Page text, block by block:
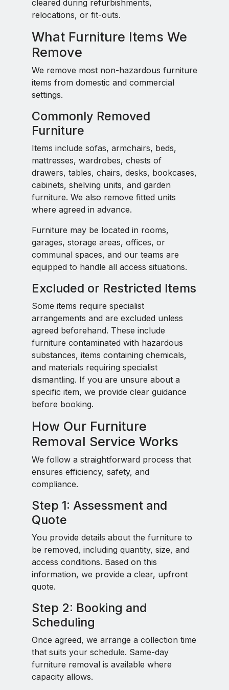
cleared during refurbishments,
relocations, or fit-outs.
What Furniture Items We
Remove
We remove most non-hazardous furniture
items from domestic and commercial
settings.
Commonly Removed
Furniture
Items include sofas, armchairs, beds,
mattresses, wardrobes, chests of
drawers, tables, chairs, desks, bookcases,
cabinets, shelving units, and garden
furniture. We also remove fitted units
where agreed in advance.
Furniture may be located in rooms,
garages, storage areas, offices, or
communal spaces, and our teams are
equipped to handle all access situations.
Excluded or Restricted Items
Some items require specialist
arrangements and are excluded unless
agreed beforehand. These include
furniture contaminated with hazardous
substances, items containing chemicals,
and materials requiring specialist
dismantling. If you are unsure about a
specific item, we provide clear guidance
before booking.
How Our Furniture
Removal Service Works
We follow a straightforward process that
ensures efficiency, safety, and
compliance.
Step 1: Assessment and
Quote
You provide details about the furniture to
be removed, including quantity, size, and
access conditions. Based on this
information, we provide a clear, upfront
quote.
Step 2: Booking and
Scheduling
Once agreed, we arrange a collection time
that suits your schedule. Same-day
furniture removal is available where
capacity allows.